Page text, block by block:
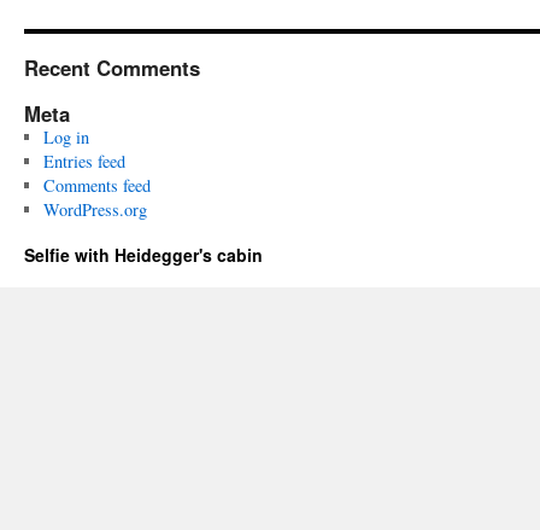
Recent Comments
Meta
Log in
Entries feed
Comments feed
WordPress.org
Selfie with Heidegger's cabin